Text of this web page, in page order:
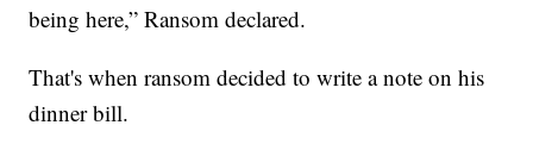
being here,” Ransom declared.
That's when ransom decided to write a note on his
dinner bill.